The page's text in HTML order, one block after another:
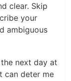
clear. Skip
your
ambiguous
next day at
can deter me